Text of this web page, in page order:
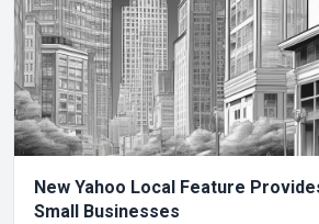
New Yahoo Local Feature
Small Businesses